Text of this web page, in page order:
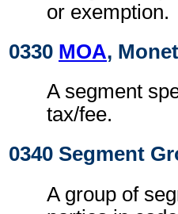
or exemption.
0330 MOA,
A segment
tax/fee.
0340 Segment
A group of